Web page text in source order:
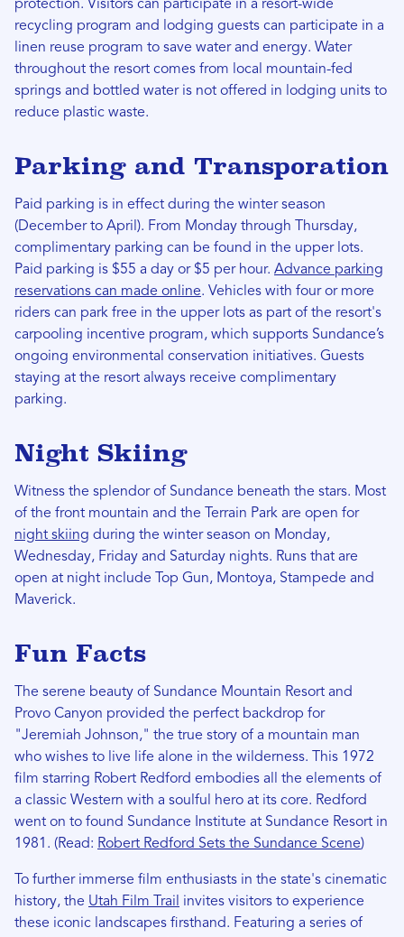
protection. Visitors can participate in a resort-wide
recycling program and lodging guests can participate in a
linen reuse program to save water and energy. Water
throughout the resort comes from local mountain-fed
springs and bottled water is not offered in lodging units to
reduce plastic waste.
Parking and Transporation
Paid parking is in effect during the winter season
(December to April). From Monday through Thursday,
complimentary parking can be found in the upper lots.
Paid parking is $55 a day or $5 per hour. Advance parking
reservations can made online. Vehicles with four or more
riders can park free in the upper lots as part of the resort's
carpooling incentive program, which supports Sundance’s
ongoing environmental conservation initiatives. Guests
staying at the resort always receive complimentary
parking.
Night Skiing
Witness the splendor of Sundance beneath the stars. Most
of the front mountain and the Terrain Park are open for
night skiing during the winter season on Monday,
Wednesday, Friday and Saturday nights. Runs that are
open at night include Top Gun, Montoya, Stampede and
Maverick.
Fun Facts
The serene beauty of Sundance Mountain Resort and
Provo Canyon provided the perfect backdrop for
"Jeremiah Johnson," the true story of a mountain man
who wishes to live life alone in the wilderness. This 1972
film starring Robert Redford embodies all the elements of
a classic Western with a soulful hero at its core. Redford
went on to found Sundance Institute at Sundance Resort in
1981. (Read: Robert Redford Sets the Sundance Scene)
To further immerse film enthusiasts in the state's cinematic
history, the Utah Film Trail invites visitors to experience
these iconic landscapes firsthand. Featuring a series of